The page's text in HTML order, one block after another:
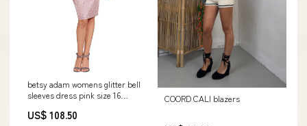
betsy adam womens glitter bell
sleeves dress pink size 16
US$ 108.50
COORD CALI blazers